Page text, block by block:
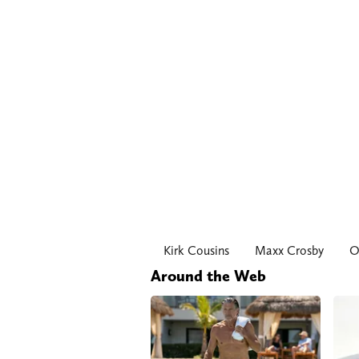
Kirk Cousins Maxx Crosby
Around the Web